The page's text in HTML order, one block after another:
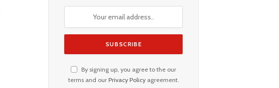
By signing up, you agree to the our
terms and our Privacy Policyagreement.